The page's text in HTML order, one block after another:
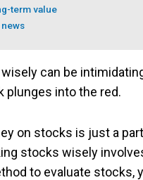
term value
can be
plunges into the red.
on stocks is just a
stocks wisely
to evaluate stocks,